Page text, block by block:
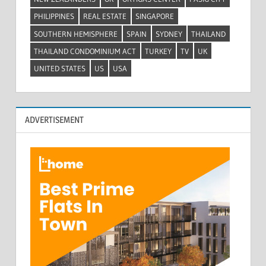
PHILIPPINES
REAL ESTATE
SINGAPORE
SOUTHERN HEMISPHERE
SPAIN SYDNEY
THAILAND
THAILAND CONDOMINIUM ACT
TURKEY TV
UK
UNITED STATES
US USA
ADVERTISEMENT